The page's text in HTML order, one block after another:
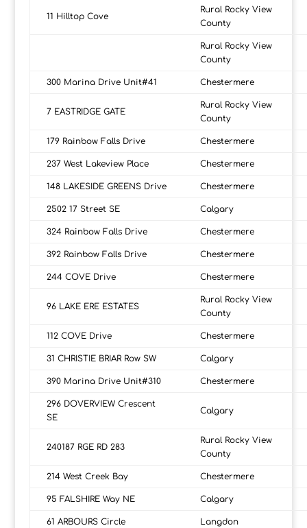
11 Hilltop Cove
Rural Rocky View
County
Rural Rocky View
County
300 Marina Drive Unit#41 Chestermere
7 EASTRIDGE GATE
Rural Rocky View
County
179 Rainbow Falls Drive Chestermere
237 West Lakeview Place Chestermere
148 LAKESIDE GREENS Drive Chestermere
2502 17 Street SE Calgary
324 Rainbow Falls Drive Chestermere
392 Rainbow Falls Drive Chestermere
244 COVE Drive Chestermere
96 LAKE ERE ESTATES
Rural Rocky View
County
112 COVE Drive Chestermere
31 CHRISTIE BRIAR Row SW Calgary
390 Marina Drive Unit#310 Chestermere
296 DOVERVIEW Crescent
SE
Calgary
240187 RGE RD 283
Rural Rocky View
County
214 West Creek Bay Chestermere
95 FALSHIRE Way NE Calgary
61 ARBOURS Circle Langdon